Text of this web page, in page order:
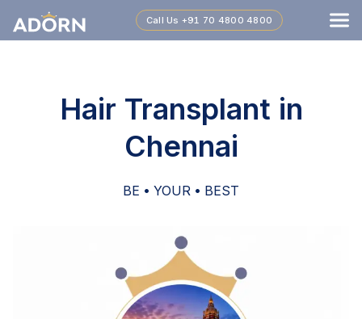
Call Us +91 70 4800 4800
Hair Transplant in
Chennai
BE • YOUR • BEST